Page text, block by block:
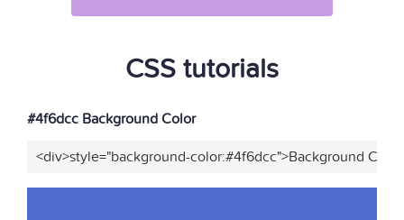
CSS tutorials
#4f6dcc Background Color
<div>style="background-color:#4f6dcc">Background